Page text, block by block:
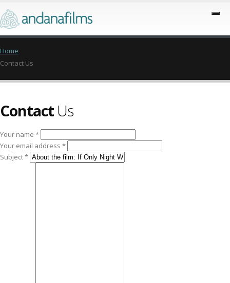
Home
Contact Us
Contact Us
Your name *
Your email address *
Subject *